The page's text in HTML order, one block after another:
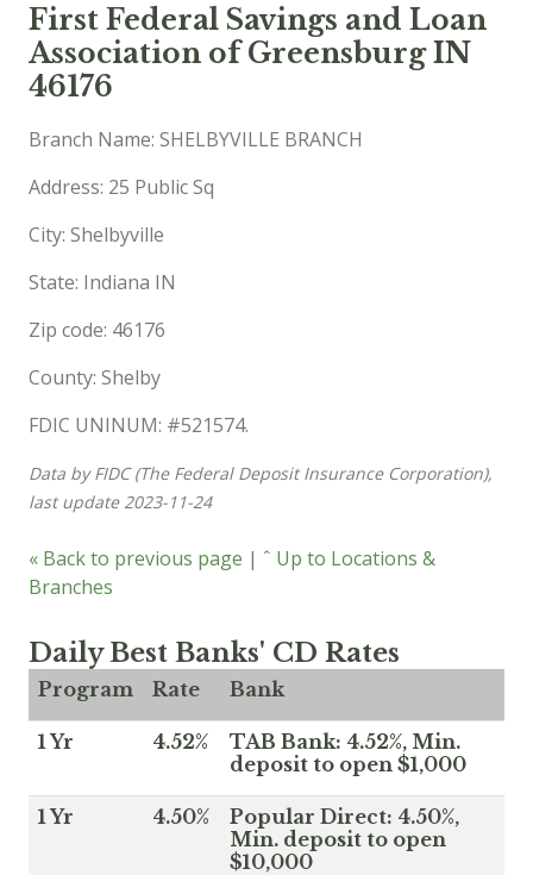
First Federal Savings and Loan
Association of Greensburg IN
46176
Branch Name: SHELBYVILLE BRANCH
Address: 25 Public Sq
City: Shelbyville
State: Indiana IN
Zip code: 46176
County: Shelby
FDIC UNINUM: #521574.
Data by FIDC (The Federal Deposit Insurance Corporation),
last update 2023-11-24
« Back to previous page | ˆ Up to Locations &
Branches
Daily Best Banks' CD Rates
Program Rate Bank
1 Yr 4.52%
TAB Bank: 4.52%, Min.
deposit to open $1,000
1 Yr 4.50%
Popular Direct: 4.50%,
Min. deposit to open
$10,000